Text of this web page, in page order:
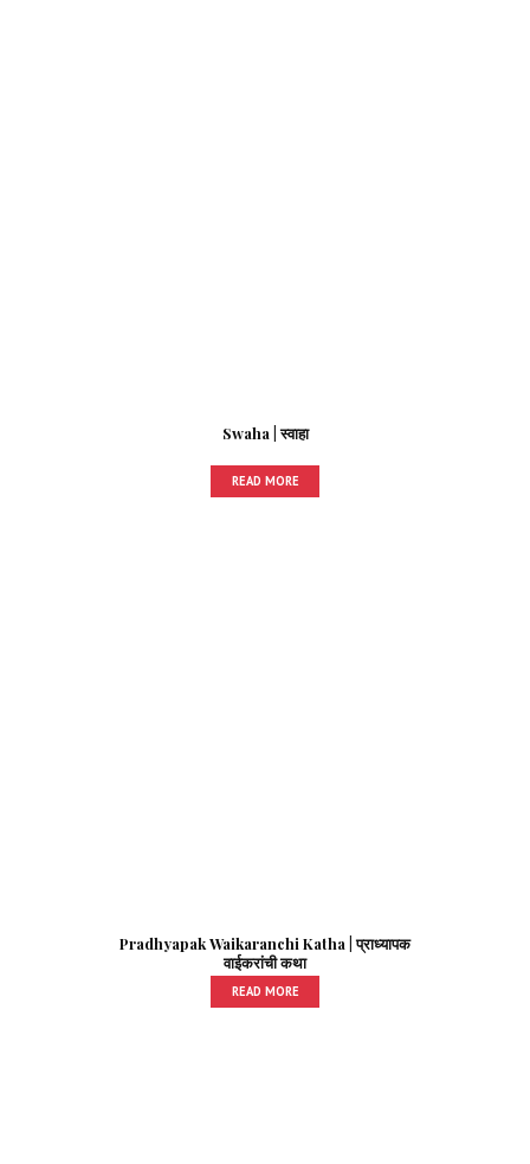
Swaha | स्वाहा
READ MORE
Pradhyapak Waikaranchi Katha | प्राध्यापक
वाईकरांची कथा
READ MORE